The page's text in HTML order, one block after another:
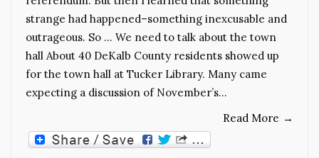
strange had happened–something inexcusable and
outrageous. So … We need to talk about the town
hall About 40 DeKalb County residents showed up
for the town hall at Tucker Library. Many came
expecting a discussion of November’s…
Read More →